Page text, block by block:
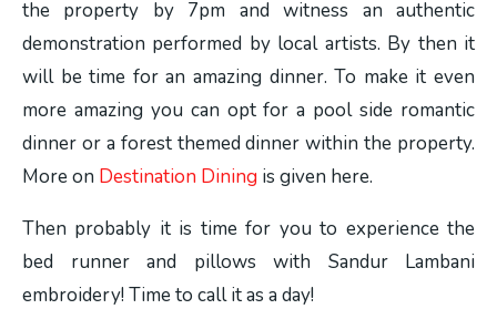
the property by 7pm and witness an authentic
demonstration performed by local artists. By then it
will be time for an amazing dinner. To make it even
more amazing you can opt for a pool side romantic
dinner or a forest themed dinner within the property.
More on Destination Dining is given here.
Then probably it is time for you to experience the
bed runner and pillows with Sandur Lambani
embroidery! Time to call it as a day!